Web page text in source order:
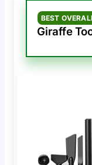
BEST
Giraffe